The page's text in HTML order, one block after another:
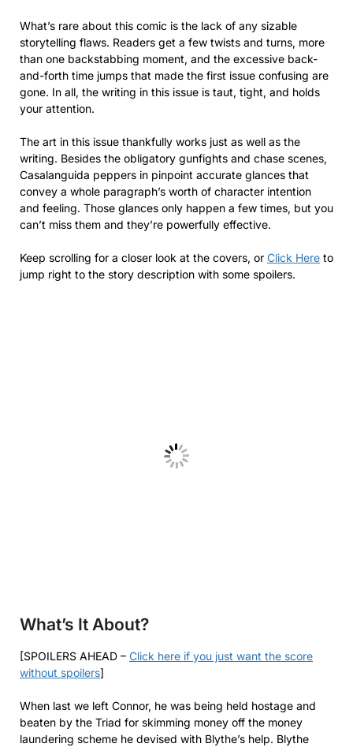
What’s rare about this comic is the lack of any sizable
storytelling flaws. Readers get a few twists and turns, more
than one backstabbing moment, and the excessive back-
and-forth time jumps that made the first issue confusing are
gone. In all, the writing in this issue is taut, tight, and holds
your attention.
The art in this issue thankfully works just as well as the
writing. Besides the obligatory gunfights and chase scenes,
Casalanguida peppers in pinpoint accurate glances that
convey a whole paragraph’s worth of character intention
and feeling. Those glances only happen a few times, but you
can’t miss them and they’re powerfully effective.
Keep scrolling for a closer look at the covers, or Click Here to
jump right to the story description with some spoilers.
What’s It About?
[SPOILERS AHEAD – Click here if you just want the score
without spoilers]
When last we left Connor, he was being held hostage and
beaten by the Triad for skimming money off the money
laundering scheme he devised with Blythe’s help. Blythe